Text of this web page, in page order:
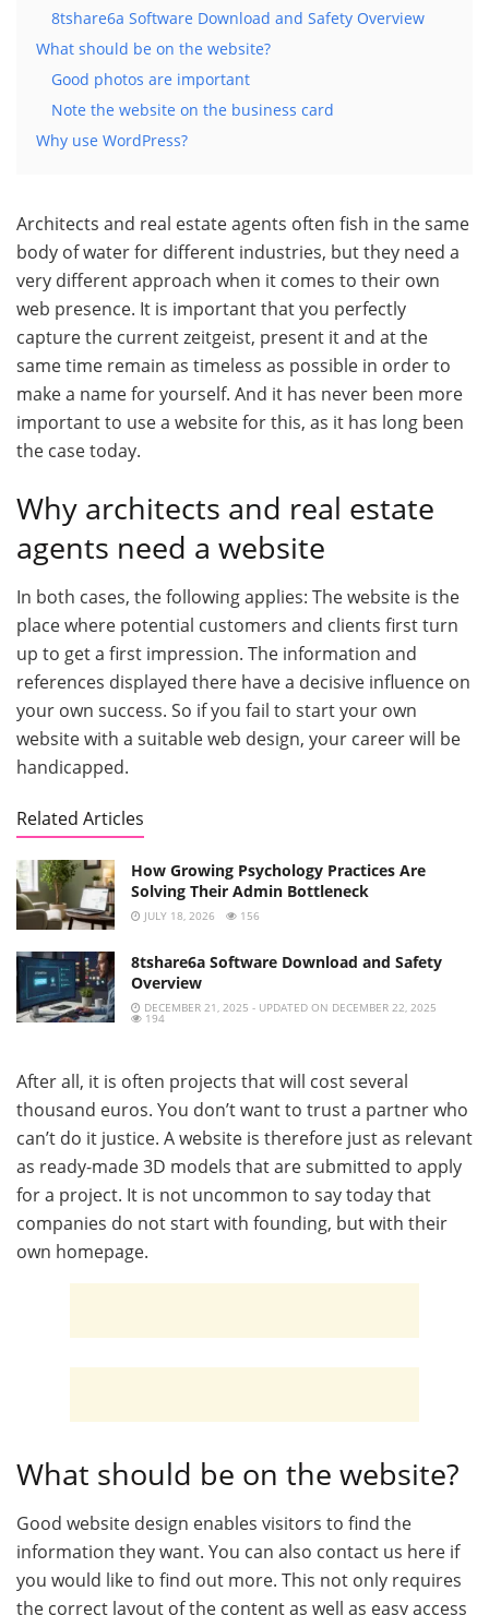
8tshare6a Software Download and Safety Overview
What should be on the website?
Good photos are important
Note the website on the business card
Why use WordPress?
Architects and real estate agents often fish in the same
body of water for different industries, but they need a
very different approach when it comes to their own
web presence. It is important that you perfectly
capture the current zeitgeist, present it and at the
same time remain as timeless as possible in order to
make a name for yourself. And it has never been more
important to use a website for this, as it has long been
the case today.
Why architects and real estate
agents need a website
In both cases, the following applies: The website is the
place where potential customers and clients first turn
up to get a first impression. The information and
references displayed there have a decisive influence on
your own success. So if you fail to start your own
website with a suitable web design, your career will be
handicapped.
Related Articles
How Growing Psychology Practices Are
Solving Their Admin Bottleneck
JULY 18, 2026 156
8tshare6a Software Download and Safety
Overview
DECEMBER 21, 2025 - UPDATED ON DECEMBER 22, 2025
194
After all, it is often projects that will cost several
thousand euros. You don’t want to trust a partner who
can’t do it justice. A website is therefore just as relevant
as ready-made 3D models that are submitted to apply
for a project. It is not uncommon to say today that
companies do not start with founding, but with their
own homepage.
What should be on the website?
Good website design enables visitors to find the
information they want. You can also contact us here if
you would like to find out more. This not only requires
the correct layout of the content as well as easy access